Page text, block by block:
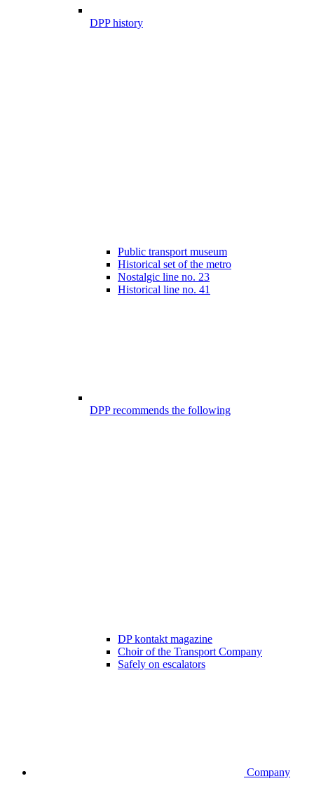
DPP history
Public transport museum
Historical set of the metro
Nostalgic line no. 23
Historical line no. 41
DPP recommends the following
DP kontakt magazine
Choir of the Transport Company
Safely on escalators
Company